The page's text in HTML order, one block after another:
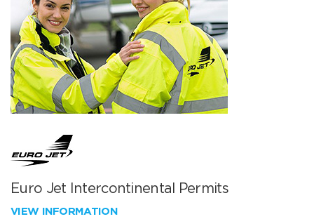
Euro Jet Intercontinental Permits
VIEW INFORMATION